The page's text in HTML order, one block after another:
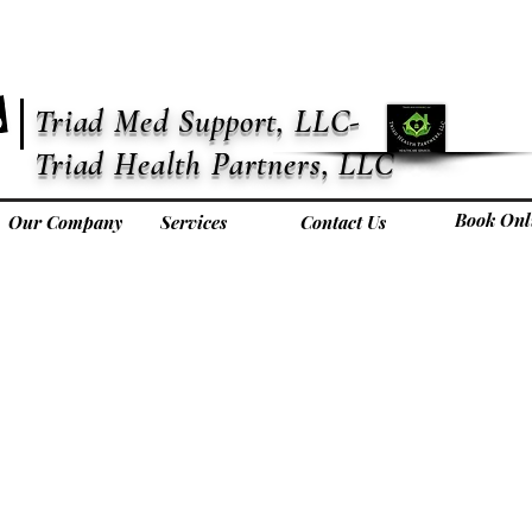
Triad Med Support, LLC-
Triad Health Partners, LLC
Our Company Services Contact Us Book